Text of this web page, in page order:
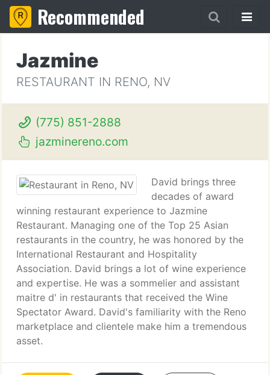
Recommended
Jazmine
RESTAURANT IN RENO, NV
(775) 851-2888
jazminereno.com
David brings three
decades of award
winning restaurant experience to Jazmine
Restaurant. Managing one of the Top 25 Asian
restaurants in the country, he was honored by the
International Restaurant and Hospitality
Association. David brings a lot of wine experience
and expertise. He was a sommelier and assistant
maitre d' in restaurants that received the Wine
Spectator Award. David's familiarity with the Reno
marketplace and clientele make him a tremendous
asset.